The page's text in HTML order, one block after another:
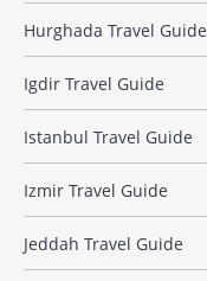
Hurghada Travel Guide
Igdir Travel Guide
Istanbul Travel Guide
Izmir Travel Guide
Jeddah Travel Guide